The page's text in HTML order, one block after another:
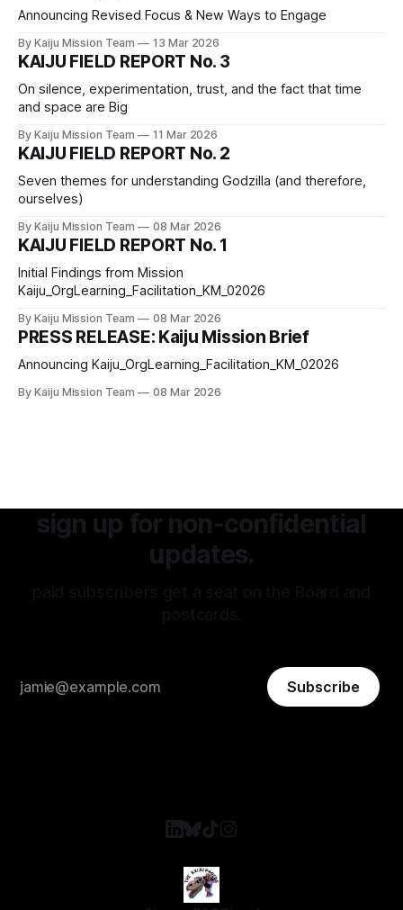
Announcing Revised Focus & New Ways to Engage
By Kaiju Mission Team 13 Mar 2026
KAIJU FIELD REPORT No. 3
On silence, experimentation, trust, and the fact that time
and space are Big
By Kaiju Mission Team 11 Mar 2026
KAIJU FIELD REPORT No. 2
Seven themes for understanding Godzilla (and therefore,
ourselves)
By Kaiju Mission Team 08 Mar 2026
KAIJU FIELD REPORT No. 1
Initial Findings from Mission
Kaiju_OrgLearning_Facilitation_KM_02026
By Kaiju Mission Team 08 Mar 2026
PRESS RELEASE: Kaiju Mission Brief
Announcing Kaiju_OrgLearning_Facilitation_KM_02026
By Kaiju Mission Team 08 Mar 2026
sign up for non-confidential
updates.
Subscribe